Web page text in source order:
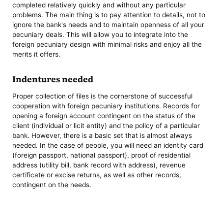
completed relatively quickly and without any particular
problems. The main thing is to pay attention to details, not to
ignore the bank's needs and to maintain openness of all your
pecuniary deals. This will allow you to integrate into the
foreign pecuniary design with minimal risks and enjoy all the
merits it offers.
Indentures needed
Proper collection of files is the cornerstone of successful
cooperation with foreign pecuniary institutions. Records for
opening a foreign account contingent on the status of the
client (individual or licit entity) and the policy of a particular
bank. However, there is a basic set that is almost always
needed. In the case of people, you will need an identity card
(foreign passport, national passport), proof of residential
address (utility bill, bank record with address), revenue
certificate or excise returns, as well as other records,
contingent on the needs.